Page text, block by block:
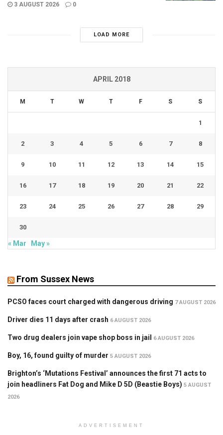
3 AUGUST 2026
0
LOAD MORE
APRIL 2018
M T W T F S S
1
2 3 4 5 6 7 8
9 10 11 12 13 14 15
16 17 18 19 20 21 22
23 24 25 26 27 28 29
30
« Mar May »
From Sussex News
PCSO faces court charged with dangerous driving 7 AUGUST 2026
Driver dies 11 days after crash 6 AUGUST 2026
Two drug dealers join vape shop boss in jail 6 AUGUST 2026
Boy, 16, found guilty of murder 5 AUGUST 2026
Brighton’s ‘Mutations Festival’ announces the first 71 acts to
join headliners Fat Dog and Mike D 5D (Beastie Boys) 5 AUGUST
2026
ADVERTISEMENT